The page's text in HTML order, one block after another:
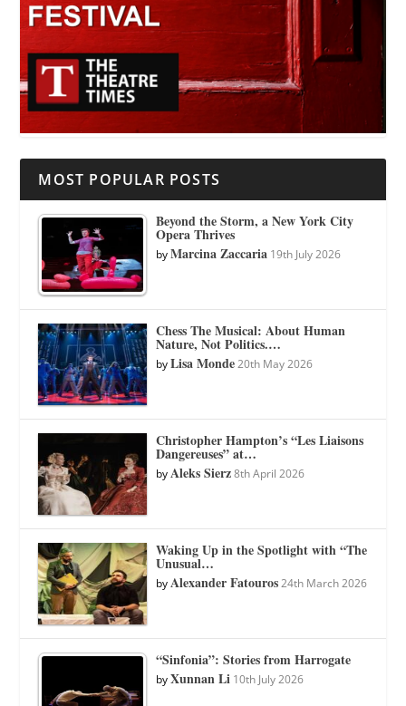
MOST POPULAR POSTS
Beyond the Storm, a New York City
Opera Thrives
byMarcina Zaccaria 19th July 2026
Chess The Musical: About Human
Nature, Not Politics.…
byLisa Monde 20th May 2026
Christopher Hampton’s “Les Liaisons
Dangereuses” at…
byAleks Sierz 8th April 2026
Waking Up in the Spotlight with “The
Unusual…
byAlexander Fatouros 24th March 2026
“Sinfonia”: Stories from Harrogate
byXunnan Li 10th July 2026